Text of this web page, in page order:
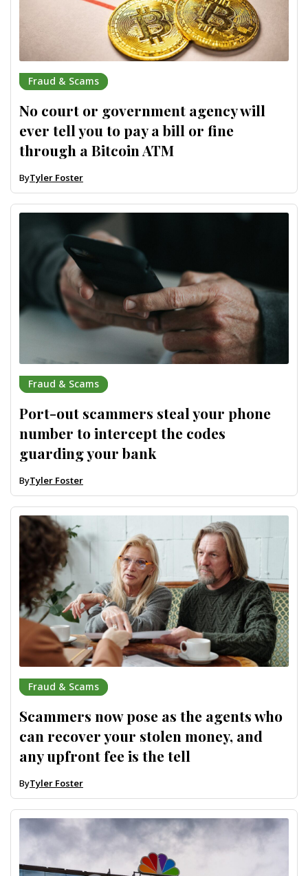
Fraud & Scams
No court or government agency will
ever tell you to pay a bill or fine
through a Bitcoin ATM
ByTyler Foster
Fraud & Scams
Port-out scammers steal your phone
number to intercept the codes
guarding your bank
ByTyler Foster
Fraud & Scams
Scammers now pose as the agents who
can recover your stolen money, and
any upfront fee is the tell
ByTyler Foster